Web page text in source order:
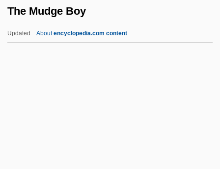
The Mudge Boy
Updated Aboutencyclopedia.com content
The Mothman Prophecies
The Mother And The Whore